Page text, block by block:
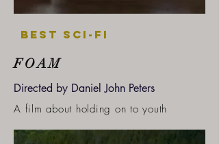
Best SCI-FI
FOAM
Directed by Daniel John Peters
A film about holding on to youth